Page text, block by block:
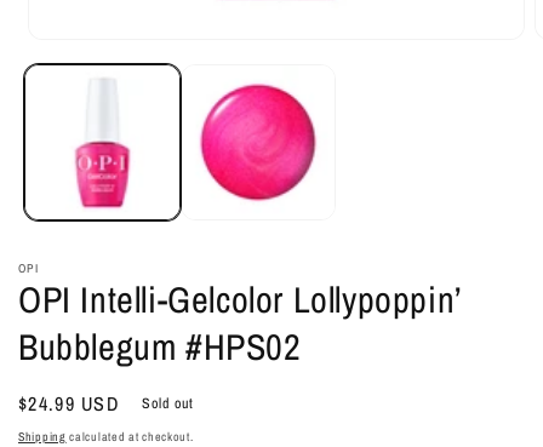
media
OPI
OPI Intelli-Gelcolor Lollypoppin’
Bubblegum #HPS02
Regular
price
$24.99 USD Sold out
Shipping calculated at checkout.